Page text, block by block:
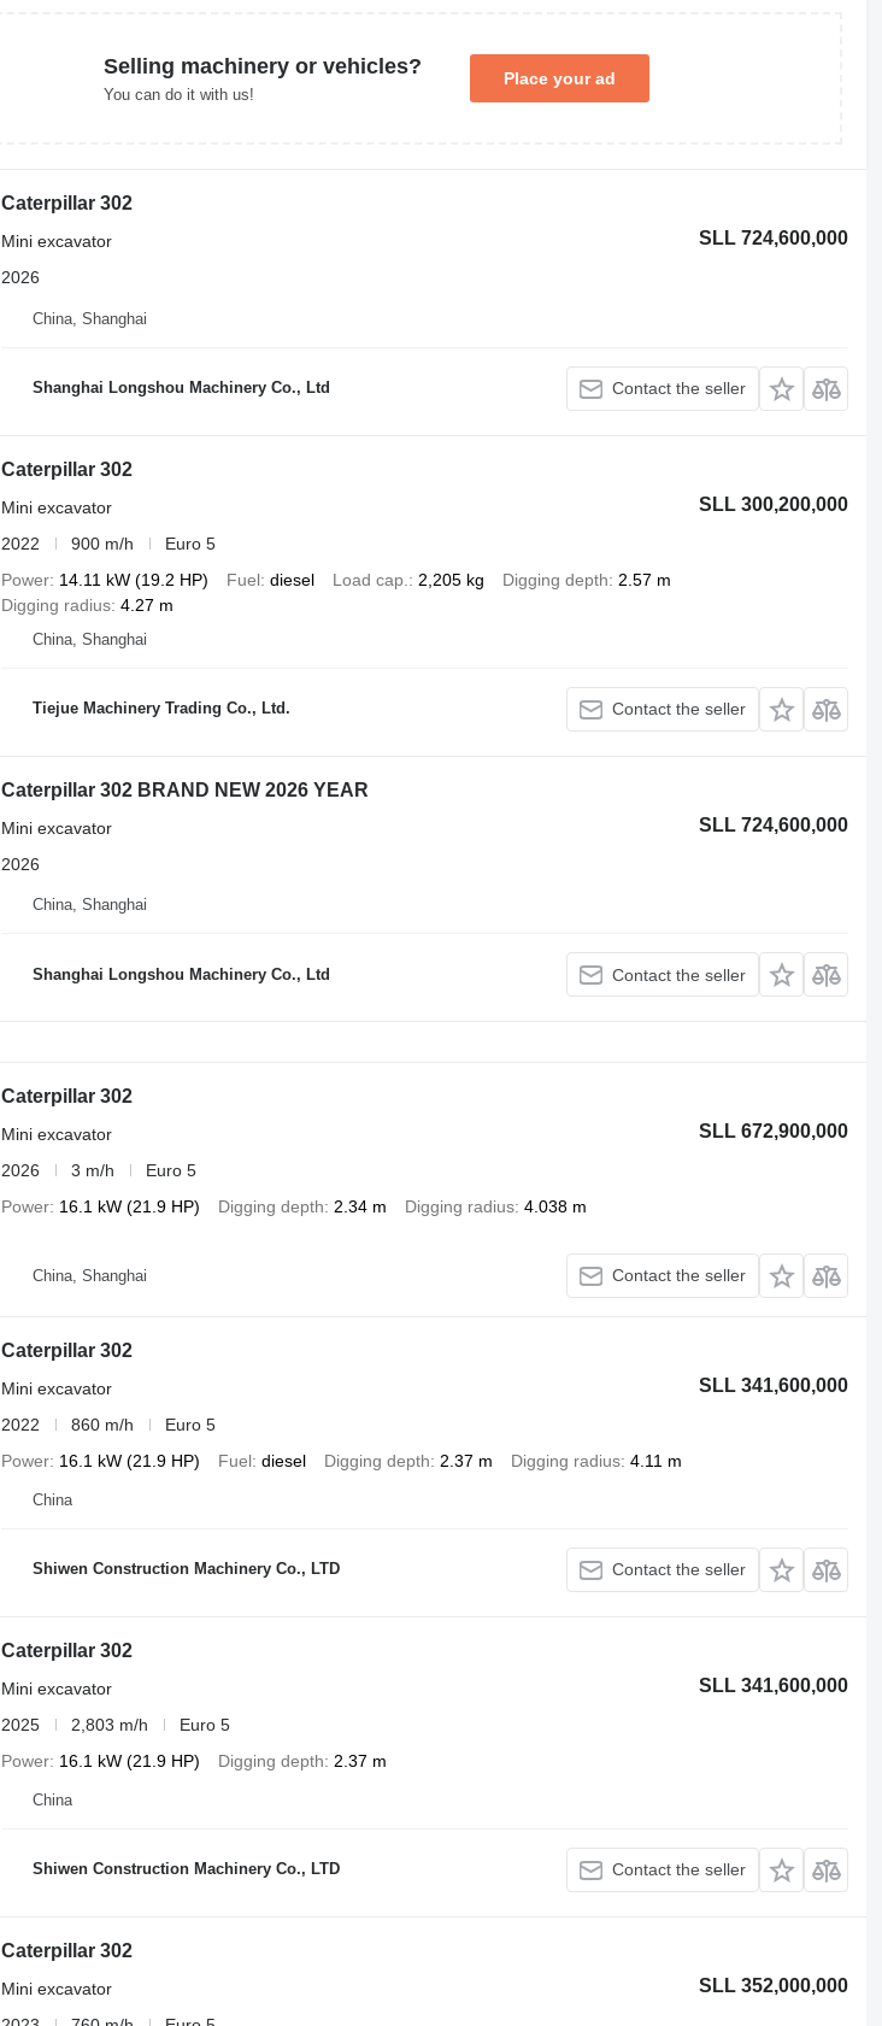
Selling machinery or vehicles?
You can do it with us!
Place your ad
Caterpillar 302
SLL 724,600,000
Mini excavator
2026
China, Shanghai
Shanghai Longshou Machinery Co., Ltd Contact the seller
Caterpillar 302
SLL 300,200,000
Mini excavator
2022
900 m/h
Euro 5
Power 14.11 kW (19.2 HP) Fuel diesel Load cap. 2,205 kg Digging depth
2.57 m
Digging radius 4.27 m
China, Shanghai
Tiejue Machinery Trading Co., Ltd. Contact the seller
Caterpillar 302 BRAND NEW 2026 YEAR
SLL 724,600,000
Mini excavator
2026
China, Shanghai
Shanghai Longshou Machinery Co., Ltd Contact the seller
Caterpillar 302
SLL 672,900,000
Mini excavator
2026
3 m/h
Euro 5
Power 16.1 kW (21.9 HP) Digging depth 2.34 m Digging radius 4.038 m
China, Shanghai Contact the seller
Caterpillar 302
SLL 341,600,000
Mini excavator
2022
860 m/h
Euro 5
Power 16.1 kW (21.9 HP) Fuel diesel Digging depth 2.37 m Digging radius 4.11 m
China
Shiwen Construction Machinery Co., LTD Contact the seller
Caterpillar 302
SLL 341,600,000
Mini excavator
2025
2,803 m/h
Euro 5
Power 16.1 kW (21.9 HP) Digging depth 2.37 m
China
Shiwen Construction Machinery Co., LTD Contact the seller
Caterpillar 302
SLL 352,000,000
Mini excavator